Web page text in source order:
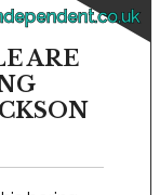
ARE